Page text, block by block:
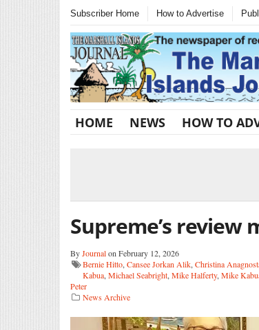
Subscriber Home How to Advertise
HOME NEWS HOW TO
Supreme’s review
ByJournalon February 12, 2026
Bernie Hitto, Cansee Jorkan Alik, Christina
Kabua, Michael Seabright, Mike Halferty, Mike
Peter
News Archive